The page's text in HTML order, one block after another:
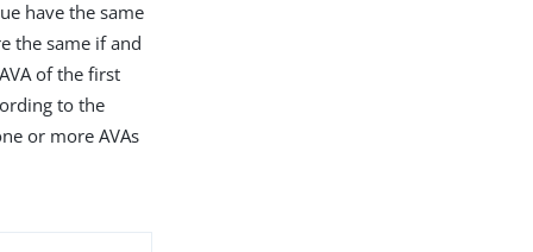
have the same
the same if and
of the first
to the
or more AVAs